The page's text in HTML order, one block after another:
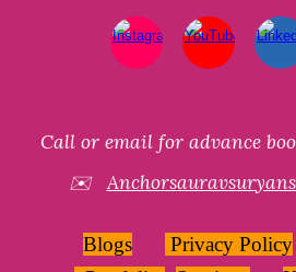
Call or email for advance
✉️
Blogs Privacy Policy